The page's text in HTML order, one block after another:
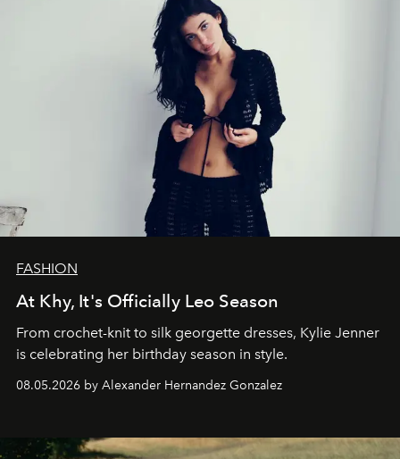
FASHION
At Khy, It's Officially Leo Season
From crochet-knit to silk georgette dresses, Kylie Jenner
is celebrating her birthday season in style.
08.05.2026 by Alexander Hernandez Gonzalez